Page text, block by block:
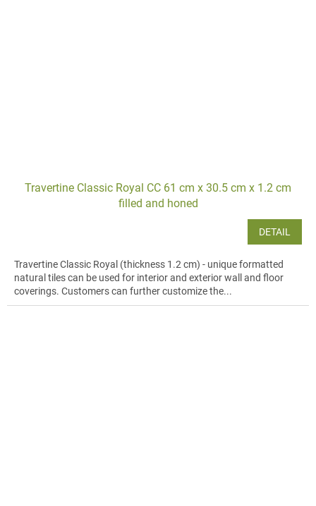
Travertine Classic Royal CC 61 cm x 30.5 cm x 1.2 cm
filled and honed
DETAIL
Travertine Classic Royal (thickness 1.2 cm) - unique formatted
natural tiles can be used for interior and exterior wall and floor
coverings. Customers can further customize the...